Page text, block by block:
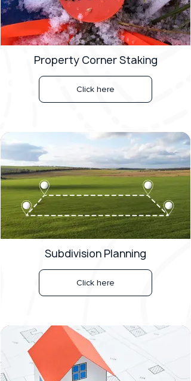
Property Corner Staking
Click here
Subdivision Planning
Click here